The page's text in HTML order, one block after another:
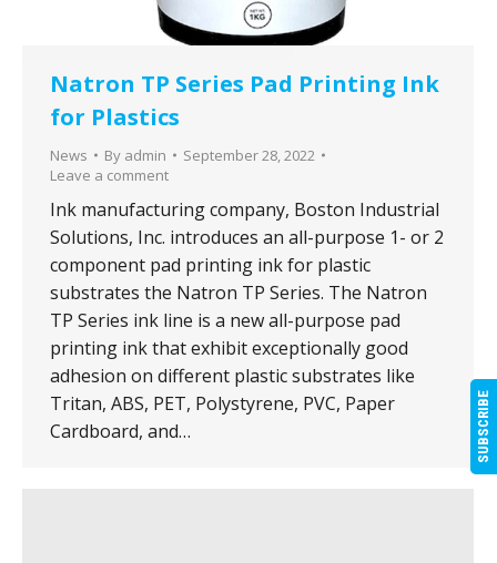
Natron TP Series Pad Printing Ink
for Plastics
News By admin
September 28, 2022
Leave a comment
Ink manufacturing company, Boston Industrial
Solutions, Inc. introduces an all-purpose 1- or 2
component pad printing ink for plastic
substrates the Natron TP Series. The Natron
TP Series ink line is a new all-purpose pad
printing ink that exhibit exceptionally good
adhesion on different plastic substrates like
Tritan, ABS, PET, Polystyrene, PVC, Paper
Cardboard, and…
SUBSCRIBE